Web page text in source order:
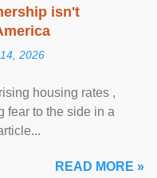
isn't
2026
housing rates ,
fear to the side in a
READ MORE »